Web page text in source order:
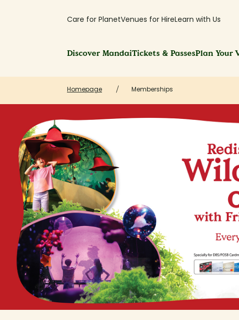
Care for PlanetVenues for HireLearn with Us
Discover MandaiTickets & PassesPlan Your
Homepage Memberships